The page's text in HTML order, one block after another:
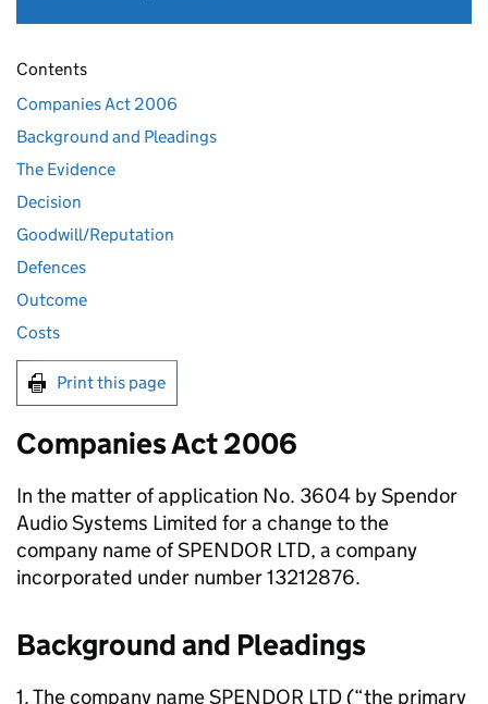
Contents
Companies Act 2006
Background and Pleadings
The Evidence
Decision
Goodwill/Reputation
Defences
Outcome
Costs
Print this page
Companies Act 2006
In the matter of application No. 3604 by Spendor
Audio Systems Limited for a change to the
company name of SPENDOR LTD, a company
incorporated under number 13212876.
Background and Pleadings
1. The company name SPENDOR LTD (“the primary